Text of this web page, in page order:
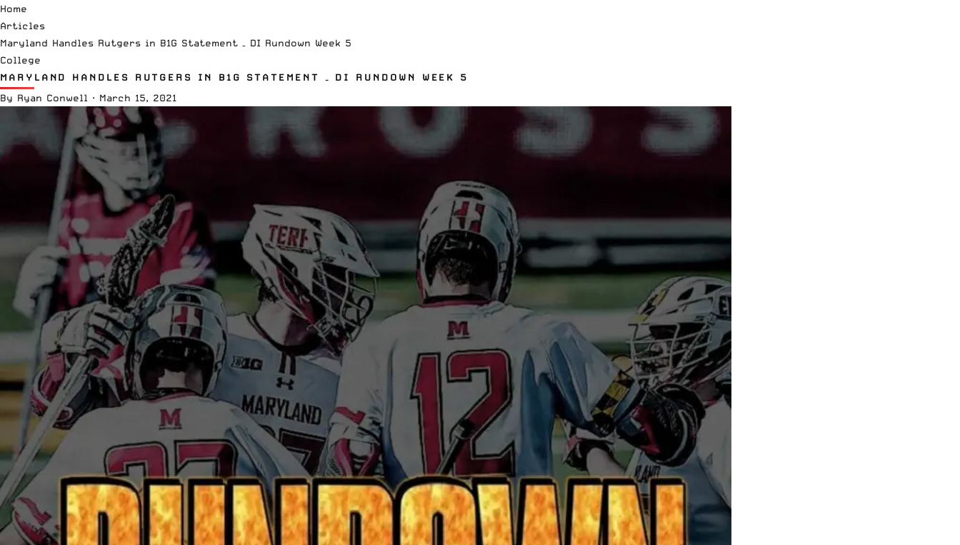
Home
Articles
Maryland Handles Rutgers in B1G Statement – DI Rundown Week 5
College
MARYLAND HANDLES RUTGERS IN B1G STATEMENT – DI RUNDOWN WEEK 5
By Ryan Conwell · March 15, 2021